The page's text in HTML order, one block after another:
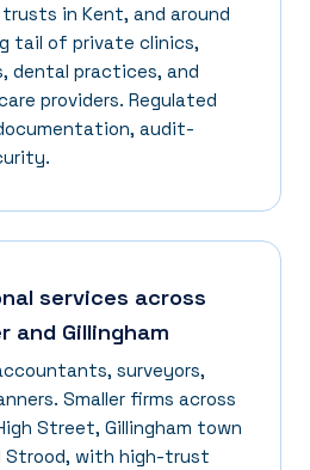
in Kent, and around
tail of private clinics,
dental practices, and
providers. Regulated
audit-
services across
and Gillingham
surveyors,
Smaller firms across
Street, Gillingham town
Strood, with high-trust